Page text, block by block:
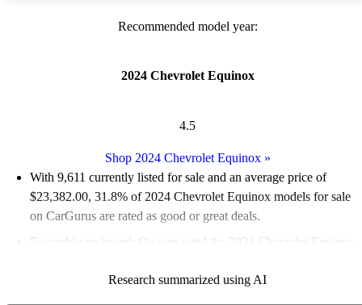
Recommended model year:
2024 Chevrolet Equinox
4.5
Shop 2024 Chevrolet Equinox»
With 9,611 currently listed for sale and an average price of
$23,382.00, 31.8% of 2024 Chevrolet Equinox models for sale
on CarGurus are rated as good or great deals.
Favorably reviewed:
Owners rated the 2024 Chevrolet Equinox
90.6% of 2024 Equinox models on CarGurus are accident free
Research summarized using AI